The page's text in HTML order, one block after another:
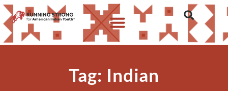
Tag: Indian